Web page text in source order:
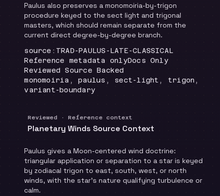
Paulus also preserves a monomoiria-by-trigon
procedure keyed to the sect light and trigonal
masters, which should remain separate from the
current direct degree-by-degree branch.
Locator :
source:TRAD-PAULUS-LATE-CLASSICAL
Runtime:
Reference metadata onlyRecommendation
Docs Only
Review status:
Reviewed Source Backed
Topics:
monomoiria, paulus, sect-light, trigon,
variant-boundary
Reviewed · Reference context
Planetary Winds Source Context
Paulus gives a Moon-centered wind doctrine:
triangular application or separation to a star is keyed
by zodiacal trigon to east, south, west, or north
winds, with the star's nature qualifying turbulence or
calm.